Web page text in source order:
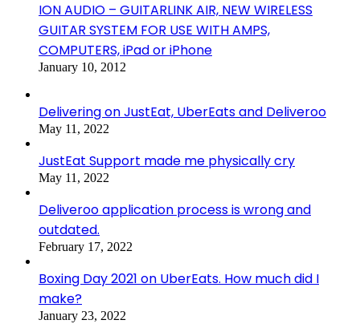
ION AUDIO – GUITARLINK AIR, NEW WIRELESS
GUITAR SYSTEM FOR USE WITH AMPS,
COMPUTERS, iPad or iPhone
January 10, 2012
Delivering on JustEat, UberEats and Deliveroo
May 11, 2022
JustEat Support made me physically cry
May 11, 2022
Deliveroo application process is wrong and
outdated.
February 17, 2022
Boxing Day 2021 on UberEats. How much did I
make?
January 23, 2022